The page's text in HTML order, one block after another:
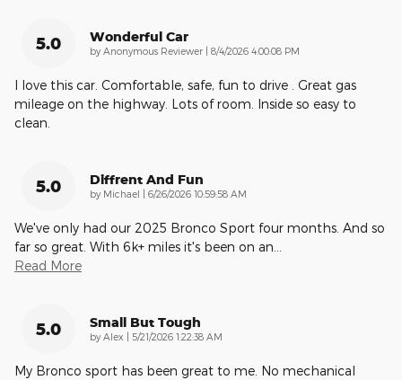
5.0 Wonderful Car
by Anonymous Reviewer | on
8/4/2026 4:00:08 PM
I love this car. Comfortable, safe, fun to drive . Great gas
mileage on the highway. Lots of room. Inside so easy to
clean.
5.0 Diffrent And Fun
by Michael | on
6/26/2026 10:59:58 AM
We've only had our 2025 Bronco Sport four months. And so
far so great. With 6k+ miles it's been on an
Read More
5.0 Small But Tough
by Alex | on
5/21/2026 1:22:38 AM
My Bronco sport has been great to me. No mechanical